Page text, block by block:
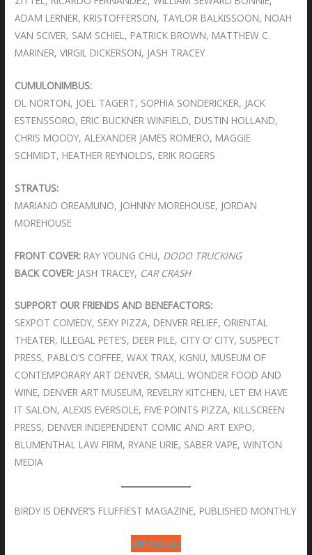
ADAM LERNER, KRISTOFFERSON, TAYLOR BALKISSOON, NOAH
VAN SCIVER, SAM SCHIEL, PATRICK BROWN, MATTHEW C.
MARINER, VIRGIL DICKERSON, JASH TRACEY
CUMULONIMBUS:
DL NORTON, JOEL TAGERT, SOPHIA SONDERICKER, JACK
ESTENSSORO, ERIC BUCKNER WINFIELD, DUSTIN HOLLAND,
CHRIS MOODY, ALEXANDER JAMES ROMERO, MAGGIE
SCHMIDT, HEATHER REYNOLDS, ERIK ROGERS
STRATUS:
MARIANO OREAMUNO, JOHNNY MOREHOUSE, JORDAN
MOREHOUSE
FRONT COVER: RAY YOUNG CHU, DODO TRUCKING
BACK COVER: JASH TRACEY, CAR CRASH
SUPPORT OUR FRIENDS AND BENEFACTORS:
SEXPOT COMEDY, SEXY PIZZA, DENVER RELIEF, ORIENTAL
THEATER, ILLEGAL PETE’S, DEER PILE, CITY O’ CITY, SUSPECT
PRESS, PABLO’S COFFEE, WAX TRAX, KGNU, MUSEUM OF
CONTEMPORARY ART DENVER, SMALL WONDER FOOD AND
WINE, DENVER ART MUSEUM, REVELRY KITCHEN, LET EM HAVE
IT SALON, ALEXIS EVERSOLE, FIVE POINTS PIZZA, KILLSCREEN
PRESS, DENVER INDEPENDENT COMIC AND ART EXPO,
BLUMENTHAL LAW FIRM, RYANE URIE, SABER VAPE, WINTON
MEDIA
BIRDY IS DENVER’S FLUFFIEST MAGAZINE, PUBLISHED MONTHLY
BUY ISSUES